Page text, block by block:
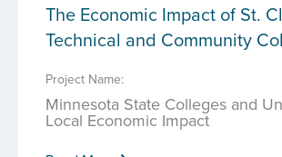
The Economic Impact of St.
Technical and Community
Project Name:
Minnesota State Colleges and
Local Economic Impact